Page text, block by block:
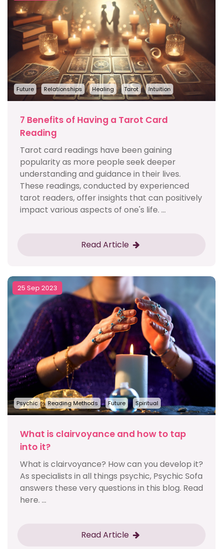
Future Relationships Healing Tarot Intuition
7 Benefits of Having a Tarot Card
Reading
Tarot card readings have been gaining
popularity as more people seek deeper
understanding and guidance in their lives.
These readings, conducted by experienced
tarot readers, offer insights that can positively
impact various aspects of one's life. ...
Read Article
25 Sep 2023
Psychic Reading Methods Future Spiritual
What is clairvoyance and how to tap
into it?
What is clairvoyance? How can you develop it?
As specialists in all things psychic, Psychic Sofa
answers these very questions in this blog. Read
here. ...
Read Article